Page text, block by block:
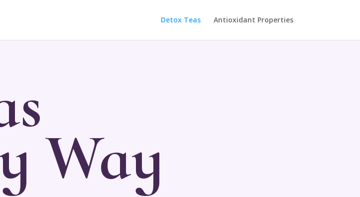
Detox Teas Antioxidant Properties
Way